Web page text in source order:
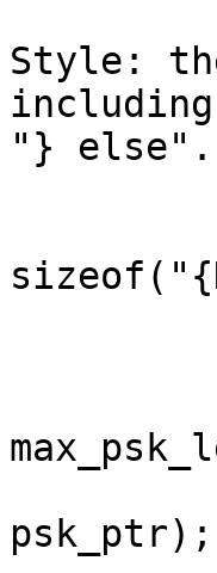
Style:
"} else".
psk_ptr);